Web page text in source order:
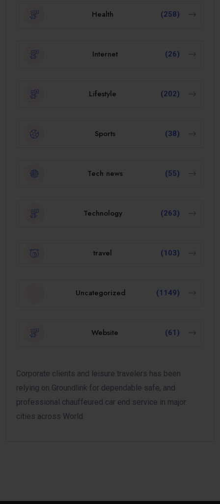
Health (258)
Internet (26)
Lifestyle (202)
Sports (38)
Tech news (55)
Technology (263)
travel (103)
Uncategorized (1149)
Website (61)
Corporate clients and leisure travelers has been
relying on Groundlink for dependable safe, and
professional chauffeured car end service in major
cities across World.